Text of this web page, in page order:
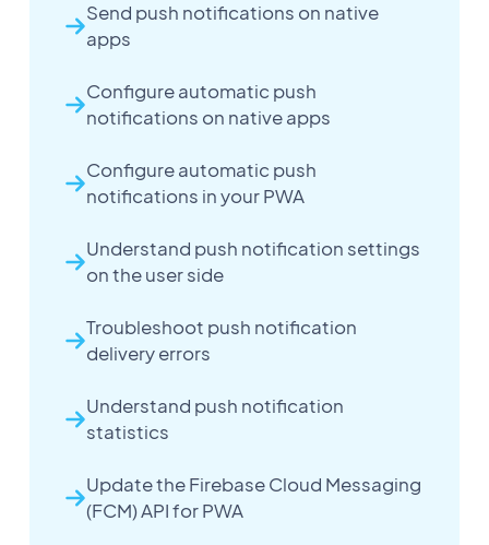
Send push notifications on native
apps
Configure automatic push
notifications on native apps
Configure automatic push
notifications in your PWA
Understand push notification settings
on the user side
Troubleshoot push notification
delivery errors
Understand push notification
statistics
Update the Firebase Cloud Messaging
(FCM) API for PWA